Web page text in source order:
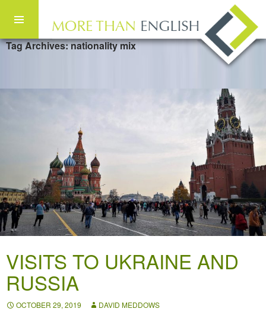
Skip to content
Tag Archives: nationality mix
VISITS TO UKRAINE AND
RUSSIA
OCTOBER 29, 2019 DAVID MEDDOWS